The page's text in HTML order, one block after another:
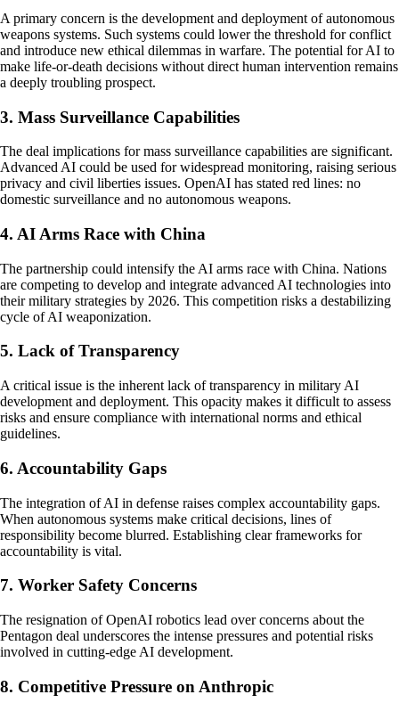
A primary concern is the development and deployment of autonomous
weapons systems. Such systems could lower the threshold for conflict
and introduce new ethical dilemmas in warfare. The potential for AI to
make life-or-death decisions without direct human intervention remains
a deeply troubling prospect.
3. Mass Surveillance Capabilities
The deal implications for mass surveillance capabilities are significant.
Advanced AI could be used for widespread monitoring, raising serious
privacy and civil liberties issues. OpenAI has stated red lines: no
domestic surveillance and no autonomous weapons.
4. AI Arms Race with China
The partnership could intensify the AI arms race with China. Nations
are competing to develop and integrate advanced AI technologies into
their military strategies by 2026. This competition risks a destabilizing
cycle of AI weaponization.
5. Lack of Transparency
A critical issue is the inherent lack of transparency in military AI
development and deployment. This opacity makes it difficult to assess
risks and ensure compliance with international norms and ethical
guidelines.
6. Accountability Gaps
The integration of AI in defense raises complex accountability gaps.
When autonomous systems make critical decisions, lines of
responsibility become blurred. Establishing clear frameworks for
accountability is vital.
7. Worker Safety Concerns
The resignation of OpenAI robotics lead over concerns about the
Pentagon deal underscores the intense pressures and potential risks
involved in cutting-edge AI development.
8. Competitive Pressure on Anthropic